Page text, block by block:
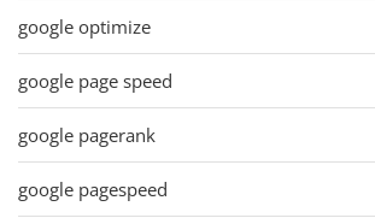
google optimize
google page speed
google pagerank
google pagespeed